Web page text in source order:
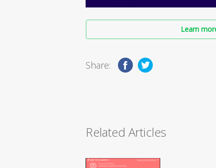
Learn
Share:
Related Articles